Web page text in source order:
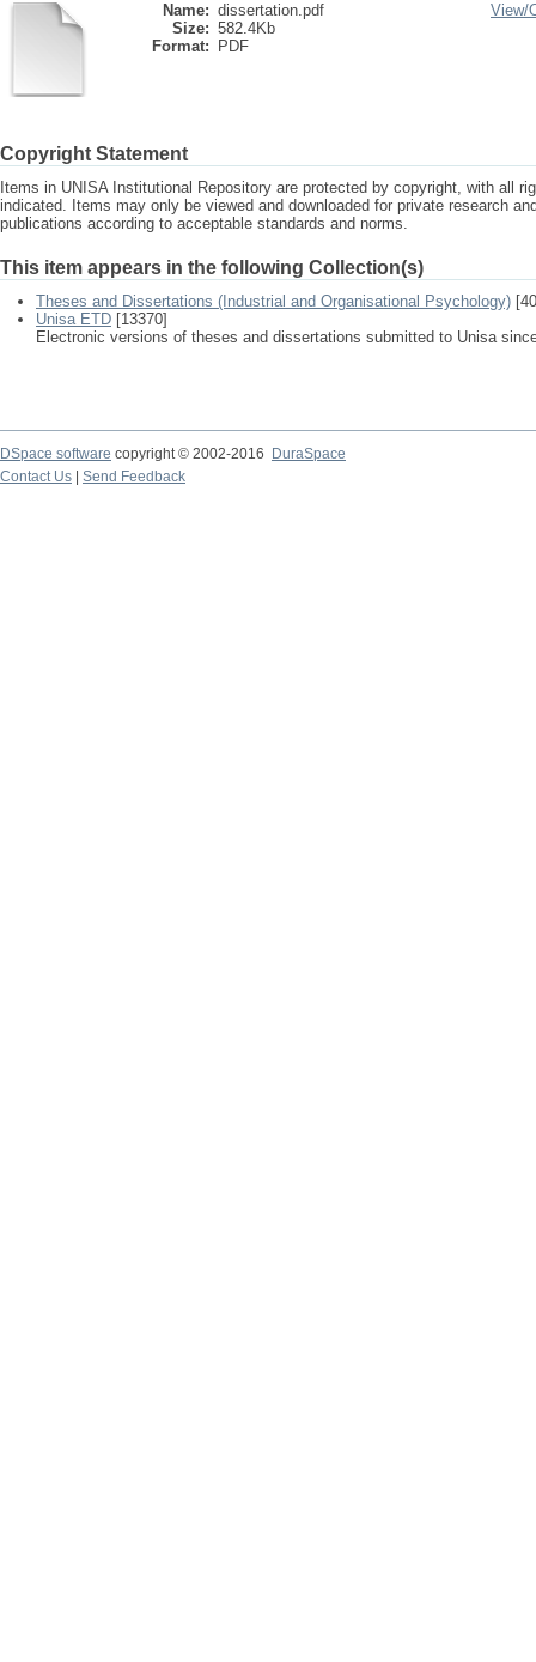
Name: dissertation.pdf
Size: 582.4Kb
Format:
PDF
View/
Copyright Statement
Items in UNISA Institutional Repository are protected by copyright, with all
indicated. Items may only be viewed and downloaded for private research
publications according to acceptable standards and norms.
This item appears in the following Collection(s)
Theses and Dissertations (Industrial and Organisational Psychology)
Unisa ETD [13370]
Electronic versions of theses and dissertations submitted to Unisa
DSpace software copyright © 2002-2016
DuraSpace
Contact Us
Send Feedback